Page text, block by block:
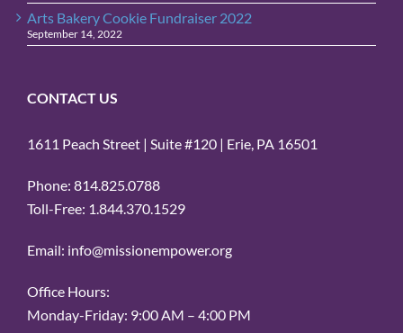
Arts Bakery Cookie Fundraiser 2022
September 14, 2022
CONTACT US
1611 Peach Street | Suite #120 | Erie, PA 16501
Phone: 814.825.0788
Toll-Free: 1.844.370.1529
Email: info@missionempower.org
Office Hours:
Monday-Friday: 9:00 AM – 4:00 PM